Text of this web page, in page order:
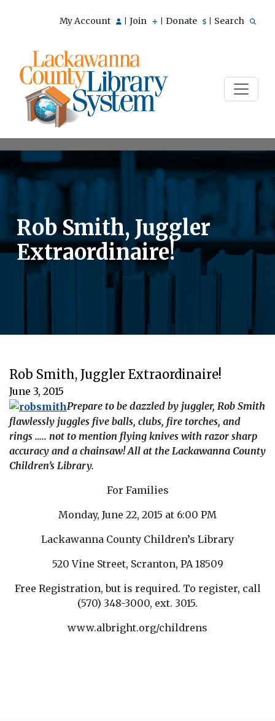
My Account Join Donate Search
Rob Smith, Juggler
Extraordinaire!
Rob Smith, Juggler Extraordinaire!
June 3, 2015
Prepare to be dazzled by juggler, Rob Smith
flawlessly juggles five balls, clubs, fire torches, and
rings ….. not to mention flying knives with razor sharp
accuracy and a chainsaw! All at the Lackawanna County
Children’s Library.
For Families
Monday, June 22, 2015 at 6:00 PM
Lackawanna County Children’s Library
520 Vine Street, Scranton, PA 18509
Free Registration, but is required. To register, call
(570) 348-3000, ext. 3015.
www.albright.org/childrens